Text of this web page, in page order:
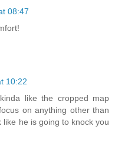
08:47
10:22
like the cropped map
on anything other than
he is going to knock you